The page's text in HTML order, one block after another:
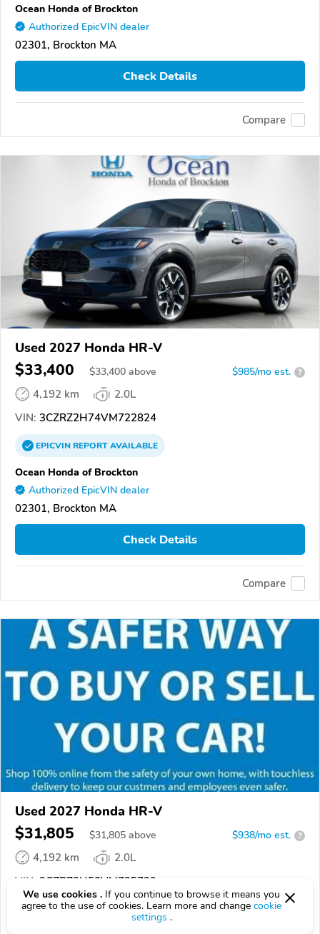
Ocean Honda of Brockton
Authorized EpicVIN dealer
02301, Brockton MA
Check Details
Compare
Used 2027 Honda HR-V
$33,400 $33,400 above $985/mo est. ?
4,192 km
2.0L
VIN: 3CZRZ2H74VM722824
EPICVINREPORTAVAILABLE
Ocean Honda of Brockton
Authorized EpicVIN dealer
02301, Brockton MA
Check Details
Compare
Used 2027 Honda HR-V
$31,805 $31,805 above $938/mo est. ?
4,192 km
2.0L
VIN: 3CZRZ2H58VM725739
EPICVINREPORT AVAILABLE
We use cookies . If you continue to browse it means you
agree to the use of cookies. Learn more and change cookie
settings .